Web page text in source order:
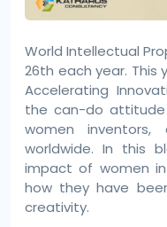
World Intellectual
26th each year. This
Accelerating
the can-do attitude
women inventors,
worldwide. In this
impact of women
how they have
creativity.